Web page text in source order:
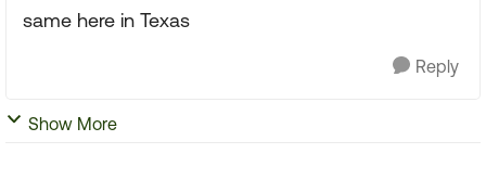
same here in Texas
Reply
Show More